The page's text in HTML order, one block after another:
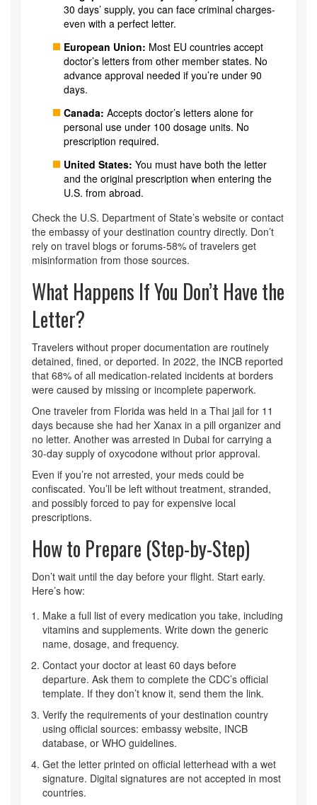
30 days’ supply, you can face criminal charges-
even with a perfect letter.
European Union: Most EU countries accept
doctor’s letters from other member states. No
advance approval needed if you’re under 90
days.
Canada: Accepts doctor’s letters alone for
personal use under 100 dosage units. No
prescription required.
United States: You must have both the letter
and the original prescription when entering the
U.S. from abroad.
Check the U.S. Department of State’s website or contact
the embassy of your destination country directly. Don’t
rely on travel blogs or forums-58% of travelers get
misinformation from those sources.
What Happens If You Don’t Have the
Letter?
Travelers without proper documentation are routinely
detained, fined, or deported. In 2022, the INCB reported
that 68% of all medication-related incidents at borders
were caused by missing or incomplete paperwork.
One traveler from Florida was held in a Thai jail for 11
days because she had her Xanax in a pill organizer and
no letter. Another was arrested in Dubai for carrying a
30-day supply of oxycodone without prior approval.
Even if you’re not arrested, your meds could be
confiscated. You’ll be left without treatment, stranded,
and possibly forced to pay for expensive local
prescriptions.
How to Prepare (Step-by-Step)
Don’t wait until the day before your flight. Start early.
Here’s how:
Make a full list of every medication you take, including
vitamins and supplements. Write down the generic
name, dosage, and frequency.
Contact your doctor at least 60 days before
departure. Ask them to complete the CDC’s official
template. If they don’t know it, send them the link.
Verify the requirements of your destination country
using official sources: embassy website, INCB
database, or WHO guidelines.
Get the letter printed on official letterhead with a wet
signature. Digital signatures are not accepted in most
countries.